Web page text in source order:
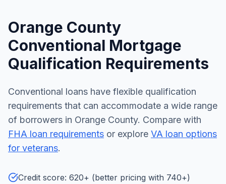
Orange County
Conventional Mortgage
Qualification Requirements
Conventional loans have flexible qualification
requirements that can accommodate a wide range
of borrowers in Orange County. Compare with
FHA loan requirements or explore VA loan options
for veterans.
Credit score: 620+ (better pricing with 740+)